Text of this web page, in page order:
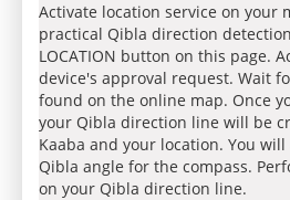
Activate location service on your
practical Qibla direction
LOCATION button on this page.
device's approval request. Wait
found on the online map. Once
your Qibla direction line will be
Kaaba and your location. You
Qibla angle for the compass.
on your Qibla direction line.